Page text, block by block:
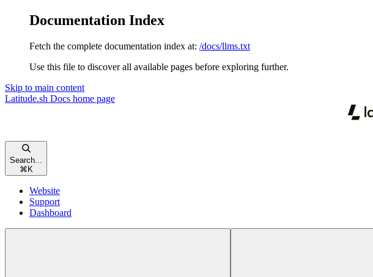
Documentation Index
Fetch the complete documentation index at: /docs/llms.txt
Use this file to discover all available pages before exploring further.
Skip to main content
Latitude.sh Docs home page
Search...
⌘ K
Website
Support
Dashboard